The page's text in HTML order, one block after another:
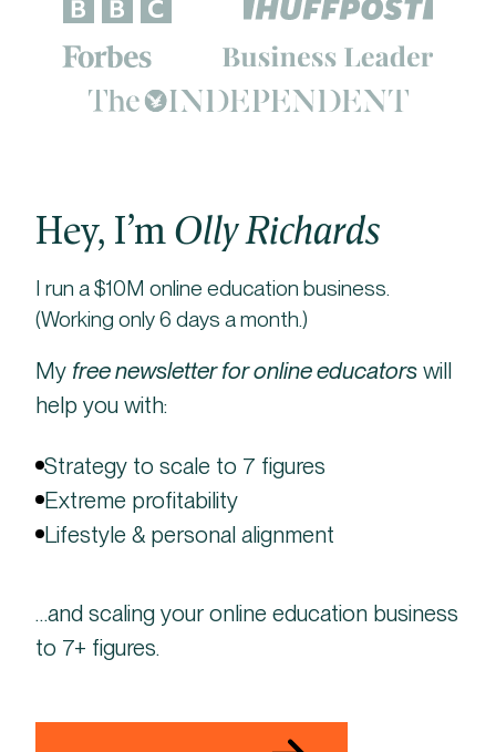
Hey, I’mOlly Richards
I run a $10M online education business.
(Working only 6 days a month.)
My free newsletter for online educators will
help you with:
Strategy to scale to 7 figures
Extreme profitability
Lifestyle & personal alignment
…and scaling your online education business
to 7+ figures.